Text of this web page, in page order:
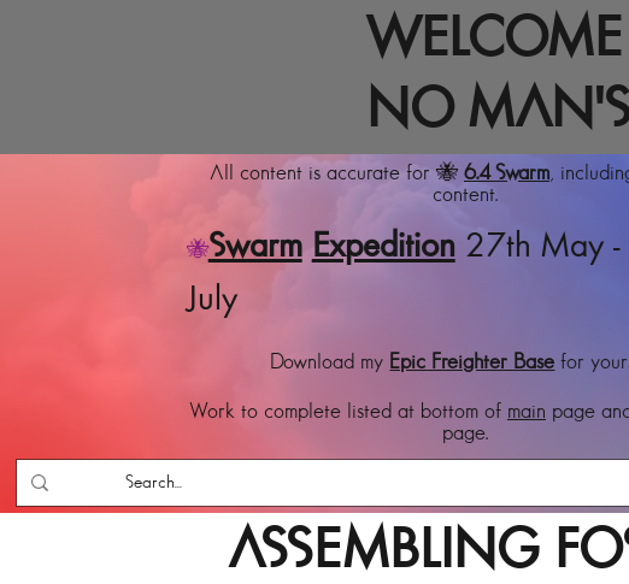
NO MAN'S
All content is accurate for 🐝 6.4 Swarm,
content.
🐝Swarm Expedition27th May -
July
Download my Epic Freighter Base for
Work to complete listed at bottom of main page
page.
ASSEMBLING